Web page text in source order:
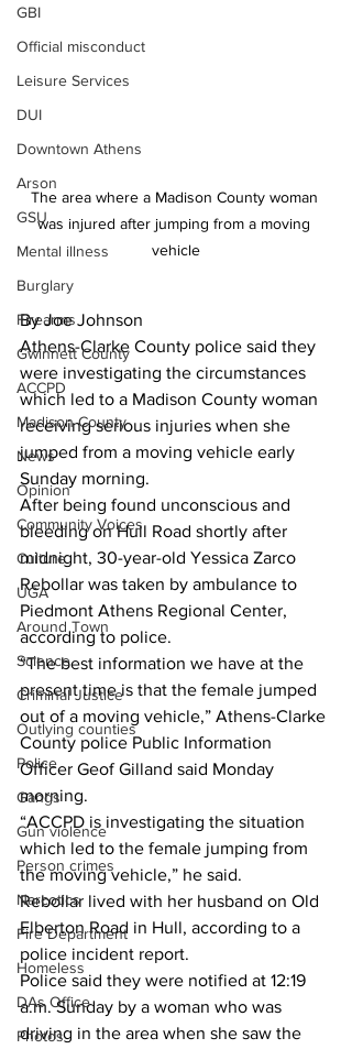
GBI
Official misconduct
Leisure Services
DUI
Downtown Athens
Arson
GSU
Mental illness
Burglary
Firearms
Gwinnett County
ACCPD
Madison County
News
Opinion
Community Voices
Culture
UGA
Around Town
Science
Criminal Justice
Outlying counties
Police
Gangs
Gun violence
Person crimes
Narcotics
Fire Department
Homeless
DAs Office
Photos
The area where a Madison County woman
was injured after jumping from a moving
vehicle
By Joe Johnson
Athens-Clarke County police said they
were investigating the circumstances
which led to a Madison County woman
receiving serious injuries when she
jumped from a moving vehicle early
Sunday morning.
After being found unconscious and
bleeding on Hull Road shortly after
midnight, 30-year-old Yessica Zarco
Rebollar was taken by ambulance to
Piedmont Athens Regional Center,
according to police.
“The best information we have at the
present time is that the female jumped
out of a moving vehicle,” Athens-Clarke
County police Public Information
Officer Geof Gilland said Monday
morning.
“ACCPD is investigating the situation
which led to the female jumping from
the moving vehicle,” he said.
Rebollar lived with her husband on Old
Elberton Road in Hull, according to a
police incident report.
Police said they were notified at 12:19
a.m. Sunday by a woman who was
driving in the area when she saw the